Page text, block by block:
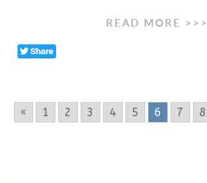
READ MORE >>>
« 1 2 3 4 5 6 7 8